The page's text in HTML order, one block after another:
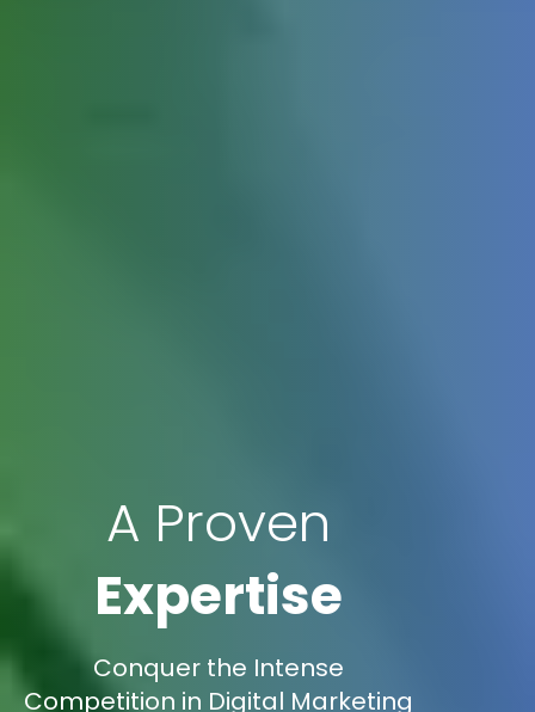
A Proven
Expertise
Conquer the Intense
Competition in Digital Marketing